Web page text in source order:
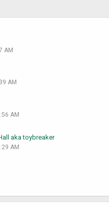
AM
AM
AM
aka toybreaker
AM